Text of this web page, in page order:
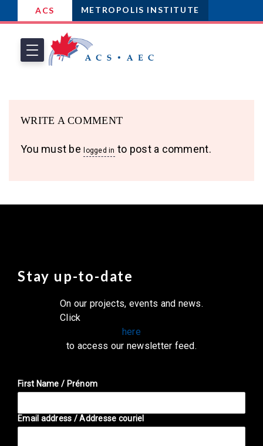
ACS METROPOLIS INSTITUTE
WRITE A COMMENT
You must be logged in to post a comment.
Stay up-to-date
On our projects, events and news.
Click
here
to access our newsletter feed.
First Name / Prénom
Email address / Addresse couriel